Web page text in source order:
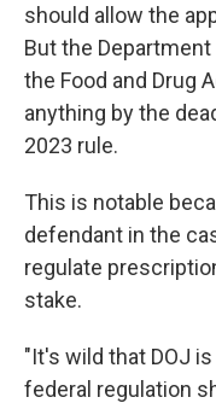
should allow the
But the
the Food and Drug
anything by the
2023 rule.
This is notable
defendant in the
regulate
stake.
"It's wild that DOJ
federal regulation